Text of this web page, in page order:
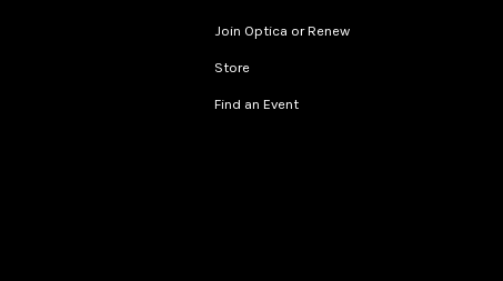
Join Optica or Renew
Store
Find an Event